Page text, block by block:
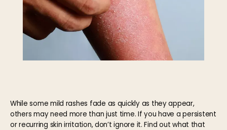
While some mild rashes fade as quickly as they appear,
others may need more than just time. If you have a persistent
or recurring skin irritation, don’t ignore it. Find out what that